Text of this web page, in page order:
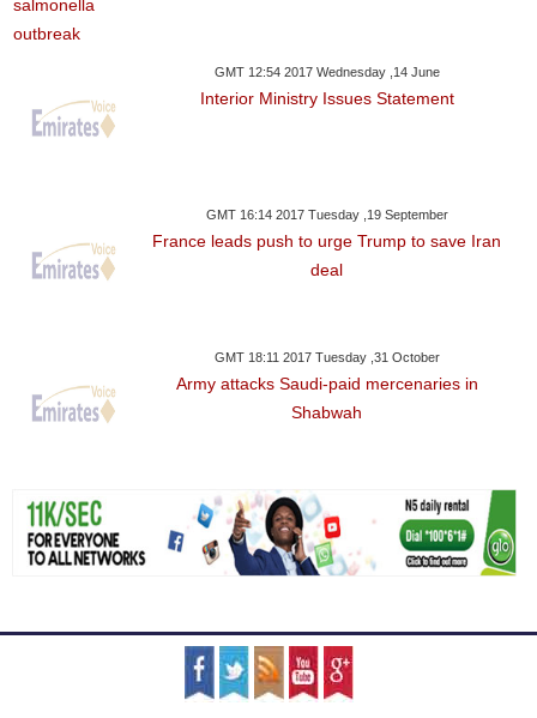
GMT 12:54 2017 Wednesday ,14 June
Interior Ministry Issues Statement
GMT 16:14 2017 Tuesday ,19 September
France leads push to urge Trump to save Iran
deal
GMT 18:11 2017 Tuesday ,31 October
Army attacks Saudi-paid mercenaries in
Shabwah